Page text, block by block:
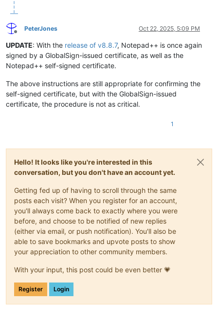
Offline
PeterJones Oct 22, 2025, 5:09 PM
UPDATE: With the release of v8.8.7, Notepad++ is once again
signed by a GlobalSign-issued certificate, as well as the
Notepad++ self-signed certificate.
The above instructions are still appropriate for confirming the
self-signed certificate, but with the GlobalSign-issued
certificate, the procedure is not as critical.
1
Hello! It looks like you're interested in this
conversation, but you don't have an account yet.
Getting fed up of having to scroll through the same
posts each visit? When you register for an account,
you'll always come back to exactly where you were
before, and choose to be notified of new replies
(either via email, or push notification). You'll also be
able to save bookmarks and upvote posts to show
your appreciation to other community members.
With your input, this post could be even better 💗
Register Login